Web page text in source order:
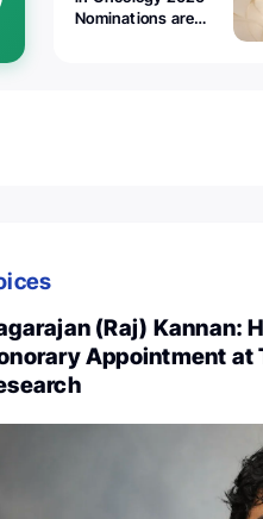
Nominations are
(Raj) Kannan:
Appointment at